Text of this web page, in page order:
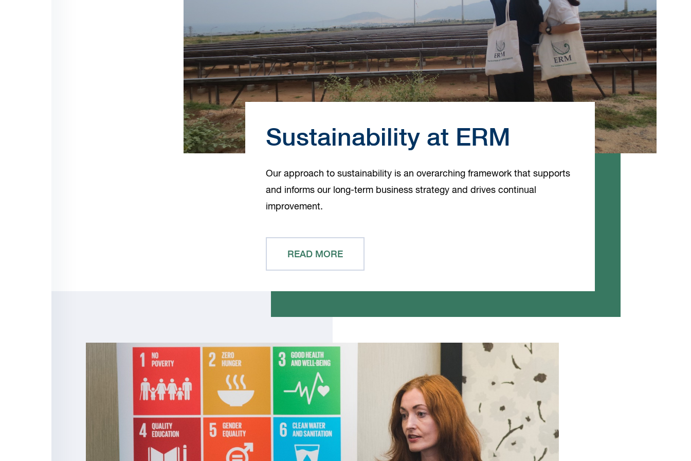
Sustainability at ERM
Our approach to sustainability is an overarching framework that supports
and informs our long-term business strategy and drives continual
improvement.
READ MORE